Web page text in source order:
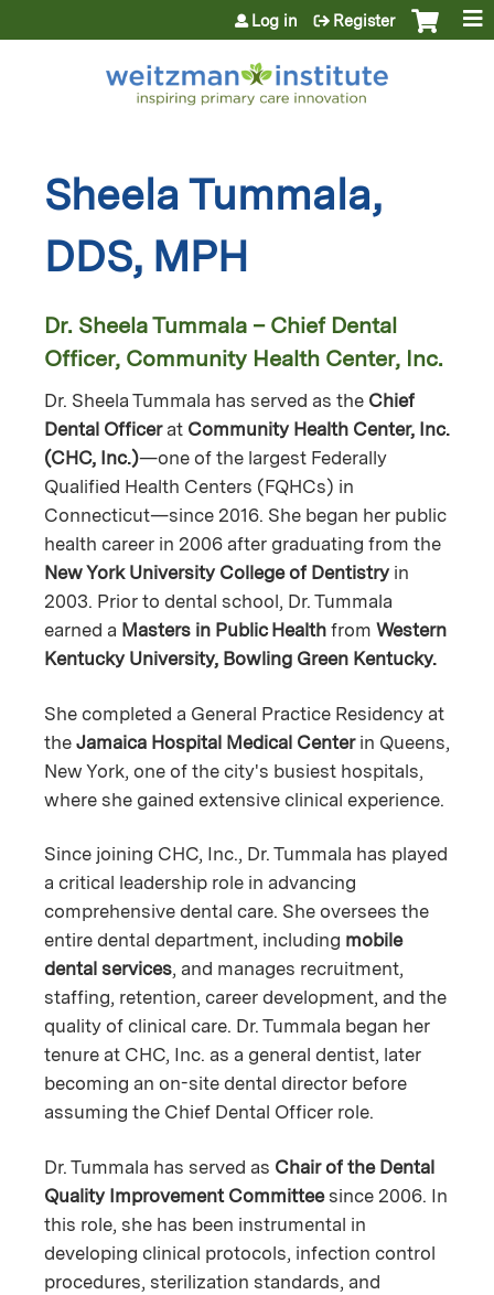
Jump to content
Log in Register
Sheela Tummala,
DDS, MPH
Dr. Sheela Tummala – Chief Dental
Officer, Community Health Center, Inc.
Dr. Sheela Tummala has served as the Chief
Dental Officerat Community Health Center, Inc.
(CHC, Inc.)—one of the largest Federally
Qualified Health Centers (FQHCs) in
Connecticut—since 2016. She began her public
health career in 2006 after graduating from the
New York University College of Dentistry in
2003. Prior to dental school, Dr. Tummala
earned a Masters in Public Health from Western
Kentucky University, Bowling Green Kentucky.
She completed a General Practice Residency at
the Jamaica Hospital Medical Centerin Queens,
New York, one of the city's busiest hospitals,
where she gained extensive clinical experience.
Since joining CHC, Inc., Dr. Tummala has played
a critical leadership role in advancing
comprehensive dental care. She oversees the
entire dental department, including mobile
dental services, and manages recruitment,
staffing, retention, career development, and the
quality of clinical care. Dr. Tummala began her
tenure at CHC, Inc. as a general dentist, later
becoming an on-site dental director before
assuming the Chief Dental Officer role.
Dr. Tummala has served as Chair of the Dental
Quality Improvement Committeesince 2006. In
this role, she has been instrumental in
developing clinical protocols, infection control
procedures, sterilization standards, and